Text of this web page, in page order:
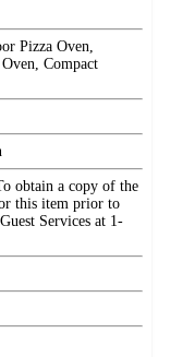
Pizza Oven,
Compact
obtain a copy of the
this item prior to
Services at 1-